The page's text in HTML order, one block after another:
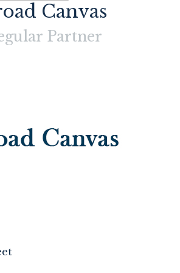
Canvas
Partner